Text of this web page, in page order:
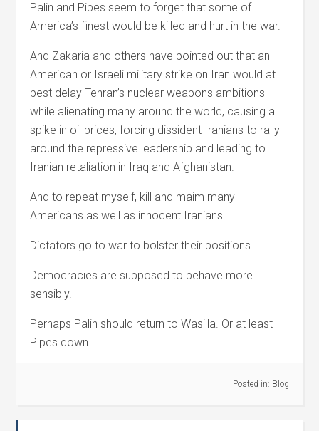
Palin and Pipes seem to forget that some of
America’s finest would be killed and hurt in the war.
And Zakaria and others have pointed out that an
American or Israeli military strike on Iran would at
best delay Tehran’s nuclear weapons ambitions
while alienating many around the world, causing a
spike in oil prices, forcing dissident Iranians to rally
around the repressive leadership and leading to
Iranian retaliation in Iraq and Afghanistan.
And to repeat myself, kill and maim many
Americans as well as innocent Iranians.
Dictators go to war to bolster their positions.
Democracies are supposed to behave more
sensibly.
Perhaps Palin should return to Wasilla. Or at least
Pipes down.
Posted in: Blog